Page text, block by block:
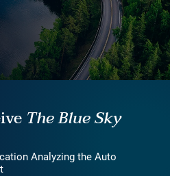
The Blue Sky
Analyzing the Auto